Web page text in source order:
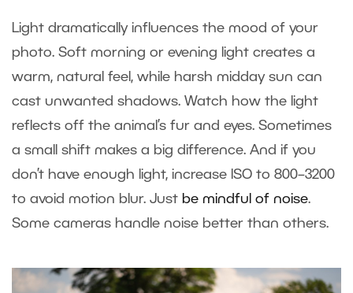
Light dramatically influences the mood of your
photo. Soft morning or evening light creates a
warm, natural feel, while harsh midday sun can
cast unwanted shadows. Watch how the light
reflects off the animal’s fur and eyes. Sometimes
a small shift makes a big difference. And if you
don’t have enough light, increase ISO to 800–3200
to avoid motion blur. Just be mindful of noise.
Some cameras handle noise better than others.